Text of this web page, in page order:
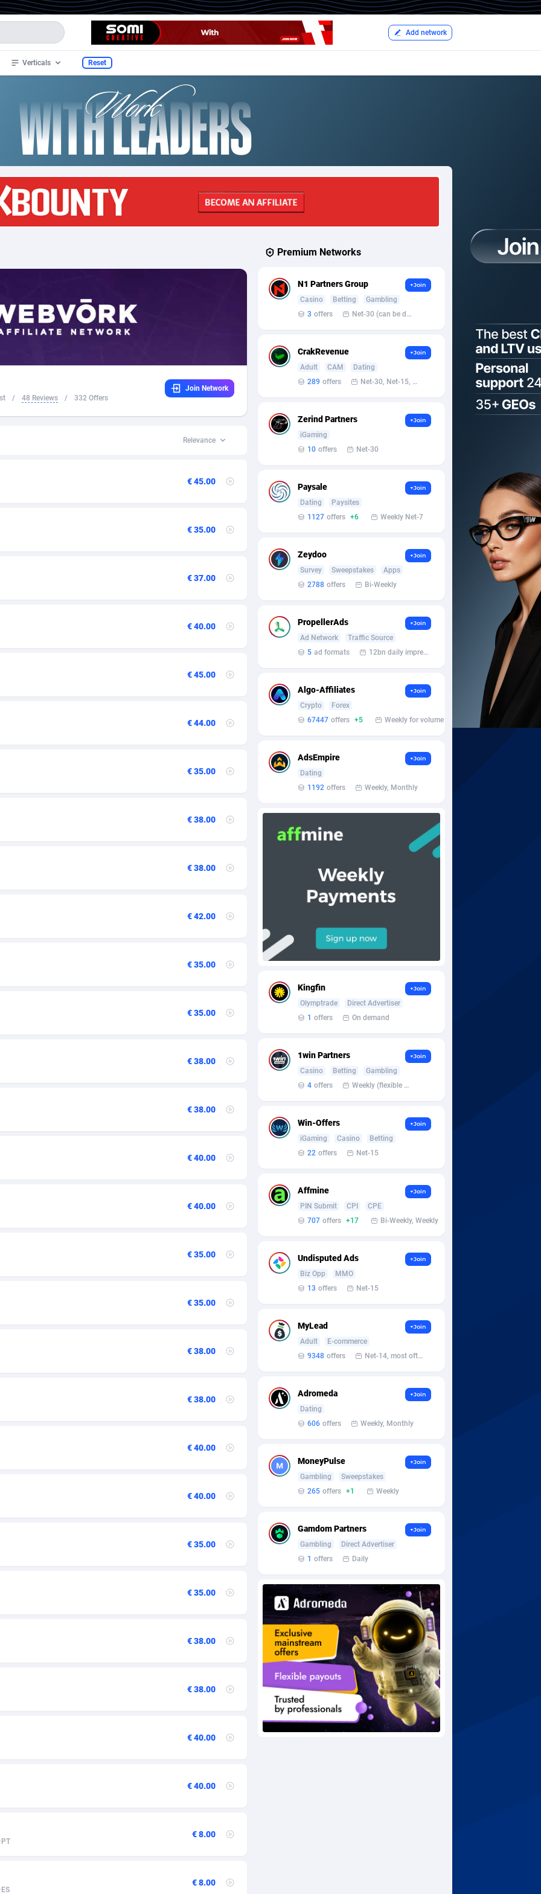
Add network
4
1
2
4
57
61
4
49
46
Verticals
Health 332
Nutra
Beauty 239
CPS
Diet
Reset
/ 48 Reviews / 332 Offers
Join Network
Relevance
€ 45.00
€ 35.00
€ 37.00
€ 40.00
€ 45.00
€ 44.00
€ 35.00
€ 38.00
€ 38.00
€ 42.00
€ 35.00
€ 35.00
€ 38.00
€ 38.00
€ 40.00
€ 40.00
€ 35.00
€ 35.00
€ 38.00
€ 38.00
€ 40.00
€ 40.00
€ 35.00
€ 35.00
€ 38.00
€ 38.00
€ 40.00
€ 40.00
PT
€ 8.00
ES
€ 8.00
Premium Networks
N1 Partners Group
Casino Betting
Gambling
3 offers Net-30 (can be discussed and changed personally)
+Join
CrakRevenue
Adult CAM
Dating
289 offers Net-30, Net-15, Net-7, Weekly, Bi-monthly
+Join
Zerind Partners
iGaming
10 offers Net-30
+Join
Paysale
Dating
Paysites
1127 offers +6 Weekly Net-7
+Join
Zeydoo
Survey Sweepstakes
Apps
2788 offers Bi-Weekly
+Join
PropellerAds
Ad Network
Traffic Source
5 ad formats 12bn daily impression
+Join
Algo-Affiliates
Crypto
Forex
67447 offers +5 Weekly for volume
+Join
AdsEmpire
Dating
1192 offers Weekly, Monthly
+Join
Kingfin
Olymptrade
Direct Advertiser
1 offers On demand
+Join
1win Partners
Casino Betting
Gambling
4 offers Weekly (flexible based on partner comfort; must request through personal manager)
+Join
Win-Offers
iGaming Casino
Betting
22 offers Net-15
+Join
Affmine
PIN Submit CPI
CPE
707 offers +17 Bi-Weekly, Weekly
+Join
Undisputed Ads
Biz Opp
MMO
13 offers Net-15
+Join
MyLead
Adult
E-commerce
9348 offers Net-14, most often 48 hours
+Join
Adromeda
Dating
606 offers Weekly, Monthly
+Join
MoneyPulse
Gambling
Sweepstakes
265 offers +1 Weekly
+Join
Gamdom Partners
Gambling
Direct Advertiser
1 offers Daily
+Join